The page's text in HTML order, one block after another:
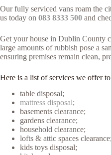
Our fully serviced vans roam the
us today on 083 8333 500 and
Get your house in Dublin County
large amounts of rubbish pose a
ensuring premises remain clean,
Here is a list of services we offer
table disposal;
mattress disposal;
basements clearance;
gardens clearance;
household clearance;
lofts & attic spaces clearance;
kids toys disposal;